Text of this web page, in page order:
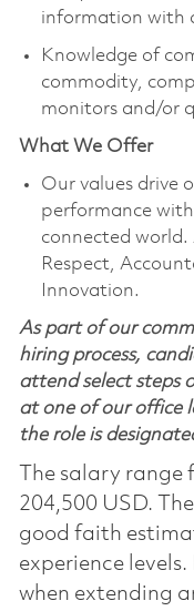
information with
Knowledge of
commodity,
monitors and/or
What We Offer
Our values drive
performance
connected world.
Respect,
Innovation.
As part of our
hiring process,
attend select steps
at one of our office
the role is
The salary
204,500 USD.
good faith
experience
when extending